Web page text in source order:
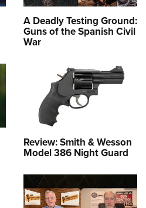
A Deadly Testing Ground:
Guns of the Spanish Civil
War
Review: Smith & Wesson
Model 386 Night Guard